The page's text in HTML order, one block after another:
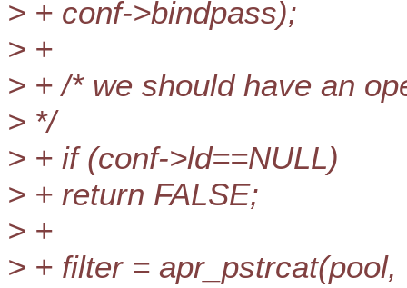
> + conf->bindpass);
> +
> + /* we should have an
> */
> + if (conf->ld==NULL)
> + return FALSE;
> +
> + filter = apr_pstrcat(pool,